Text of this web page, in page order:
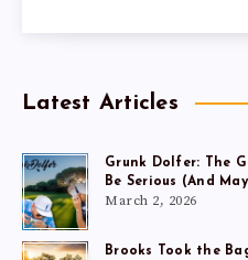
Latest Articles
Grunk Dolfer: The
Be Serious (And
March 2, 2026
Brooks Took the